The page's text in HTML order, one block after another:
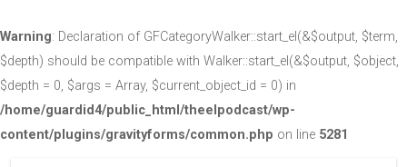
Warning: Declaration of GFCategoryWalker::start_el(&$output, $term,
$depth) should be compatible with Walker::start_el(&$output, $object,
$depth = 0, $args = Array, $current_object_id = 0) in
/home/guardid4/public_html/theelpodcast/wp-
content/plugins/gravityforms/common.php on line 5281